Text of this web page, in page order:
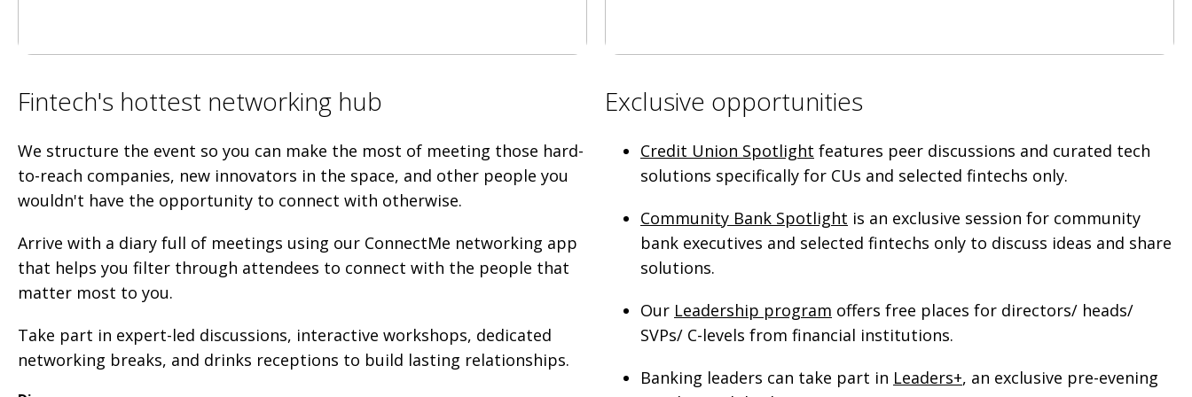
Fintech's hottest networking hub
We structure the event so you can make the most of meeting those hard-
to-reach companies, new innovators in the space, and other people you
wouldn't have the opportunity to connect with otherwise.
Arrive with a diary full of meetings using our ConnectMe networking app
that helps you filter through attendees to connect with the people that
matter most to you.
Take part in expert-led discussions, interactive workshops, dedicated
networking breaks, and drinks receptions to build lasting relationships.
Exclusive opportunities
Credit Union Spotlight features peer discussions and curated tech
solutions specifically for CUs and selected fintechs only.
Community Bank Spotlight is an exclusive session for community
bank executives and selected fintechs only to discuss ideas and share
solutions.
Our Leadership program offers free places for directors/ heads/
SVPs/ C-levels from financial institutions.
Banking leaders can take part in Leaders+, an exclusive pre-evening